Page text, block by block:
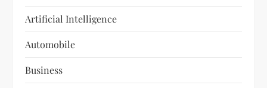
Artificial Intelligence
Automobile
Business